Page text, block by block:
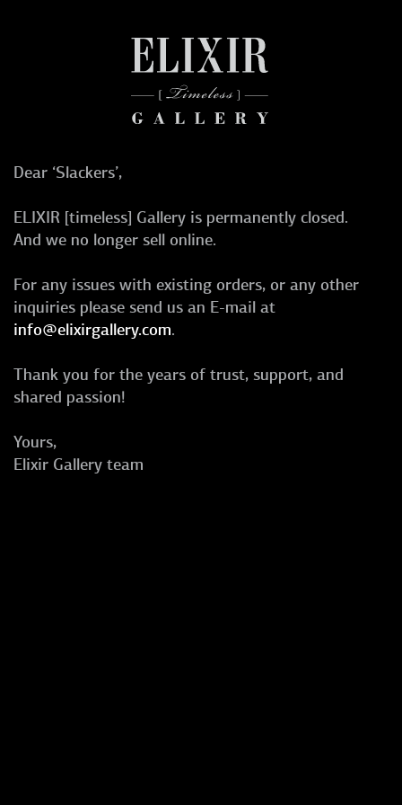
Dear ‘Slackers’,
ELIXIR [timeless] Gallery is permanently closed.
And we no longer sell online.
For any issues with existing orders, or any other
inquiries please send us an E-mail at
info@elixirgallery.com.
Thank you for the years of trust, support, and
shared passion!
Yours,
Elixir Gallery team